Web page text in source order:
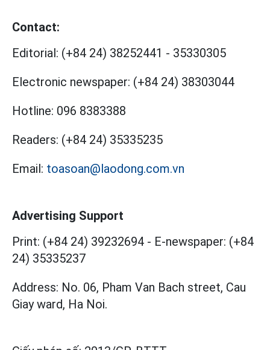
Contact:
Editorial: (+84 24) 38252441 - 35330305
Electronic newspaper: (+84 24) 38303044
Hotline: 096 8383388
Readers: (+84 24) 35335235
Email: toasoan@laodong.com.vn
Advertising Support
Print: (+84 24) 39232694 - E-newspaper: (+84
24) 35335237
Address: No. 06, Pham Van Bach street, Cau
Giay ward, Ha Noi.